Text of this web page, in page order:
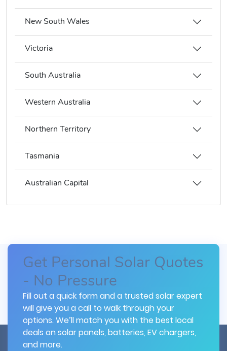
New South Wales
Victoria
South Australia
Western Australia
Northern Territory
Tasmania
Australian Capital
Get Personal Solar Quotes
- No Pressure
Fill out a quick form and a trusted solar expert
will give you a call to walk through your
options. We’ll match you with the best local
deals on solar panels, batteries, EV chargers,
and more.